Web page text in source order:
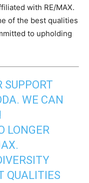
with RE/MAX.
of the best qualities
to upholding
SUPPORT
WE CAN
LONGER
QUALITIES